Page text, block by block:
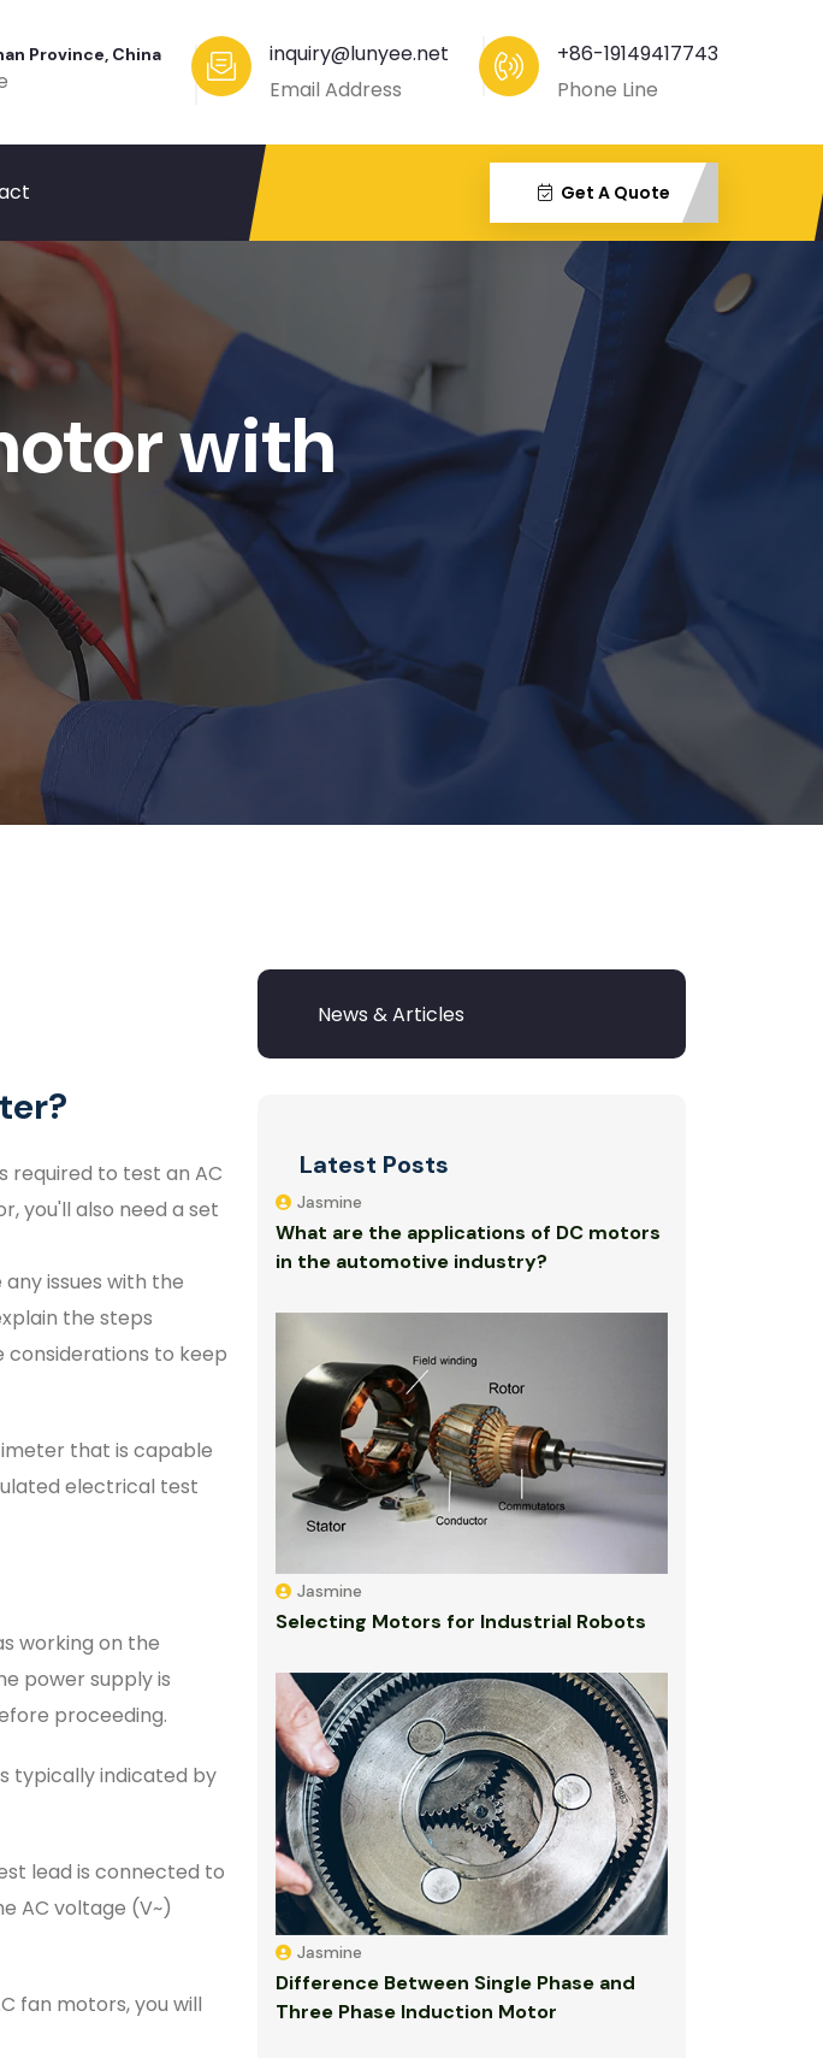
Province, China
inquiry@lunyee.net
Email Address
+86-19149417743
Phone Line
Get A Quote
with
required to test an AC
you'll also need a set
issues with the
the steps
considerations to keep
that is capable
electrical test
working on the
power supply is
proceeding.
typically indicated by
lead is connected to
AC voltage (V~)
fan motors, you will
Latest Posts
Jasmine
What are the applications of DC motors
in the automotive industry?
Jasmine
Selecting Motors for Industrial Robots
Jasmine
Difference Between Single Phase and
Three Phase Induction Motor